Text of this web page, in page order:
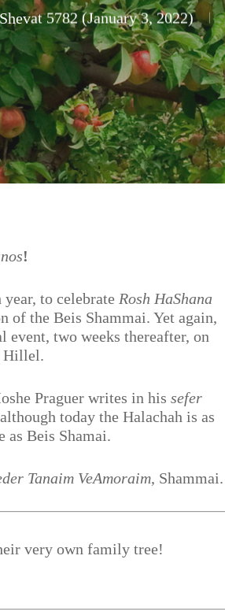
5782 (January 3, 2022)
!
to celebrate Rosh HaShana
of the Beis Shammai. Yet again,
two weeks thereafter, on
Hillel.
Praguer writes in hissefer
today the Halachah is as
as Beis Shamai.
Tanaim VeAmoraim, Shammai.
very own family tree!